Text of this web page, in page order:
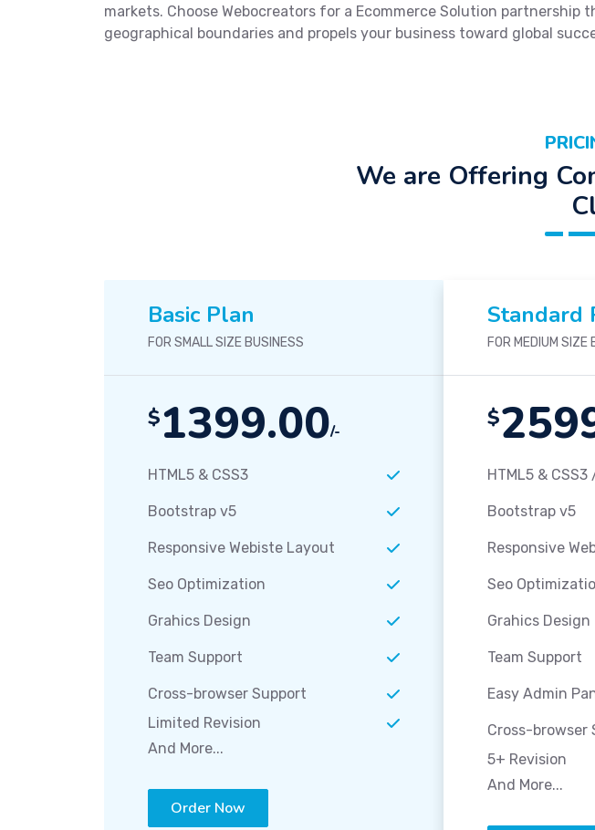
markets. Choose Webocreators for a Ecommerce Solution partnership
geographical boundaries and propels your business toward global
We are Offering
Basic Plan
FOR SMALL SIZE BUSINESS
$1399.00/-
HTML5 & CSS3
Bootstrap v5
Responsive Webiste Layout
Seo Optimization
Grahics Design
Team Support
Cross-browser Support
Limited Revision
And More...
Order Now
Standard
FOR MEDIUM SIZE
$
HTML5 &
Bootstrap v5
Responsive
Seo
Grahics Design
Team Support
Easy Admin
Cross-browser
5+ Revision
And More...